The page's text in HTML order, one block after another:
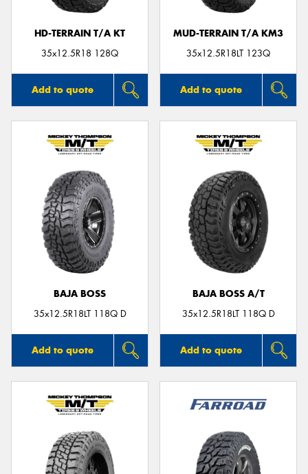
HD-TERRAIN T/A KT
35x12.5R18 128Q
Add to quote
MUD-TERRAIN T/A KM3
35x12.5R18LT 123Q
Add to quote
BAJA BOSS
35x12.5R18LT 118Q D
Add to quote
BAJA BOSS A/T
35x12.5R18LT 118Q D
Add to quote